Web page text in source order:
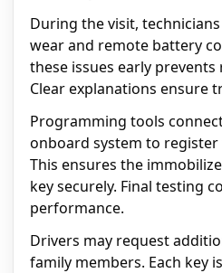
During the visit,
wear and remote battery
these issues early prevents
Clear explanations ensure
Programming tools
onboard system to register
This ensures the
key securely. Final testing
performance.
Drivers may request
family members. Each key